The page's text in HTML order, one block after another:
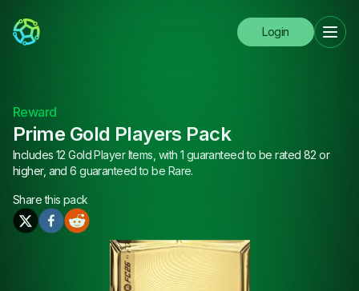
Login
Reward
Prime Gold Players Pack
Includes 12 Gold Player Items, with 1 guaranteed to be rated 82 or
higher, and 6 guaranteed to be Rare.
Share this pack